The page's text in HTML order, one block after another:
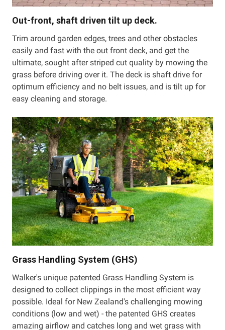
Out-front, shaft driven tilt up deck.
Trim around garden edges, trees and other obstacles
easily and fast with the out front deck, and get the
ultimate, sought after striped cut quality by mowing the
grass before driving over it. The deck is shaft drive for
optimum efficiency and no belt issues, and is tilt up for
easy cleaning and storage.
Grass Handling System (GHS)
Walker's unique patented Grass Handling System is
designed to collect clippings in the most efficient way
possible. Ideal for New Zealand's challenging mowing
conditions (low and wet) - the patented GHS creates
amazing airflow and catches long and wet grass with